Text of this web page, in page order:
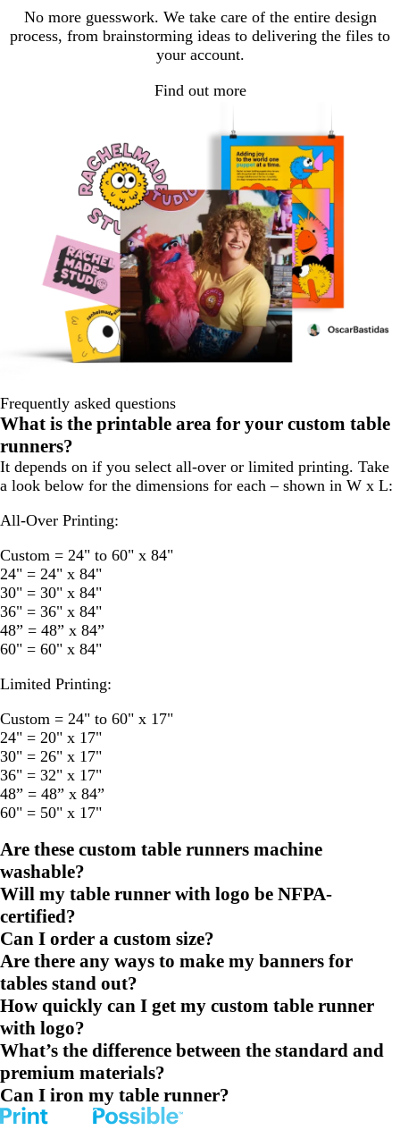
No more guesswork. We take care of the entire design
process, from brainstorming ideas to delivering the files to
your account.
Find out more
Frequently asked questions
What is the printable area for your custom table
runners?
It depends on if you select all-over or limited printing. Take
a look below for the dimensions for each – shown in W x L:
All-Over Printing:
Custom = 24" to 60" x 84"
24" = 24" x 84"
30" = 30" x 84"
36" = 36" x 84"
48” = 48” x 84”
60" = 60" x 84"
Limited Printing:
Custom = 24" to 60" x 17"
24" = 20" x 17"
30" = 26" x 17"
36" = 32" x 17"
48” = 48” x 84”
60" = 50" x 17"
Are these custom table runners machine
washable?
Will my table runner with logo be NFPA-
certified?
Can I order a custom size?
Are there any ways to make my banners for
tables stand out?
How quickly can I get my custom table runner
with logo?
What’s the difference between the standard and
premium materials?
Can I iron my table runner?